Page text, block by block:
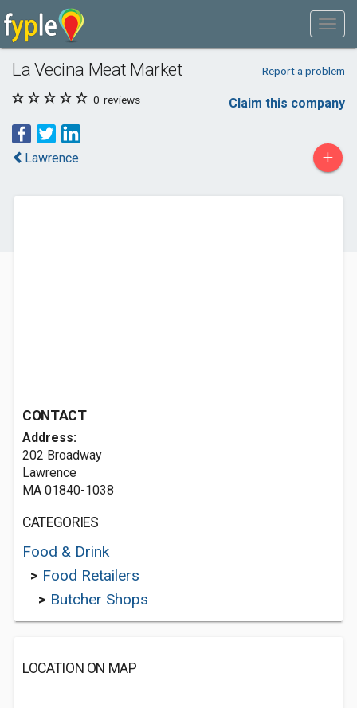
La Vecina Meat Market Report a problem
0 reviews Claim this company
Lawrence +
CONTACT
Address:
202 Broadway
Lawrence
MA 01840-1038
CATEGORIES
Food & Drink
> Food Retailers
> Butcher Shops
LOCATION ON MAP